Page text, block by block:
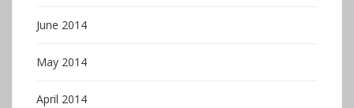
June 2014
May 2014
April 2014